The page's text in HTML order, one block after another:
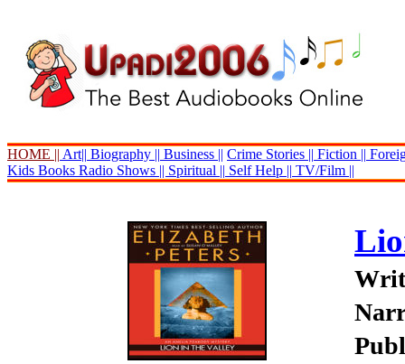
HOME || Art|| Biography || Business || Crime Stories || Fiction ||
Kids Books Radio Shows || Spiritual || Self Help || TV/Film ||